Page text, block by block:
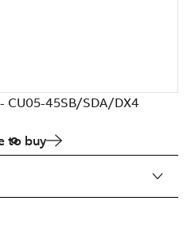
CU05-45SB/SDA/DX4
to buy